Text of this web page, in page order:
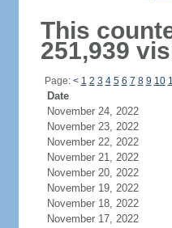
This
251,939
Page: < 1 2 3 4 5 6 7 8 9 10
Date
November 24, 2022
November 23, 2022
November 22, 2022
November 21, 2022
November 20, 2022
November 19, 2022
November 18, 2022
November 17, 2022